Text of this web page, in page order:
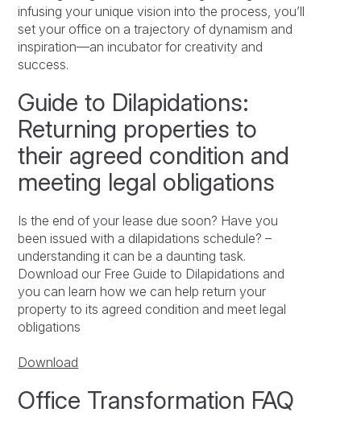
infusing your unique vision into the process, you’ll
set your office on a trajectory of dynamism and
inspiration—an incubator for creativity and
success.
Guide to Dilapidations:
Returning properties to
their agreed condition and
meeting legal obligations
Is the end of your lease due soon? Have you
been issued with a dilapidations schedule? –
understanding it can be a daunting task.
Download our Free Guide to Dilapidations and
you can learn how we can help return your
property to its agreed condition and meet legal
obligations
Download
Office Transformation FAQ